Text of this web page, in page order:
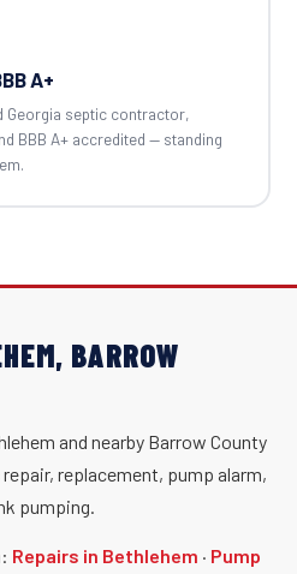
A+
Georgia septic contractor,
BBB A+ accredited — standing
BARROW
and nearby Barrow County
replacement, pump alarm,
pumping.
Repairs in Bethlehem · Pump